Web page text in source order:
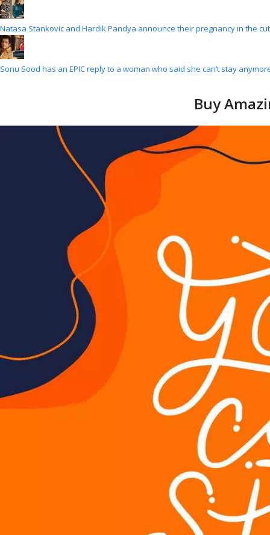
Natasa Stankovic and Hardik Pandya announce their pregnancy in the
Sonu Sood has an EPIC reply to a woman who said she can’t stay
Buy